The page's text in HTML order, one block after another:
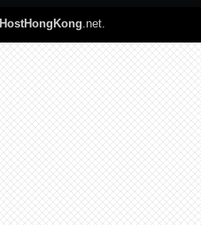
HostHongKong.net.